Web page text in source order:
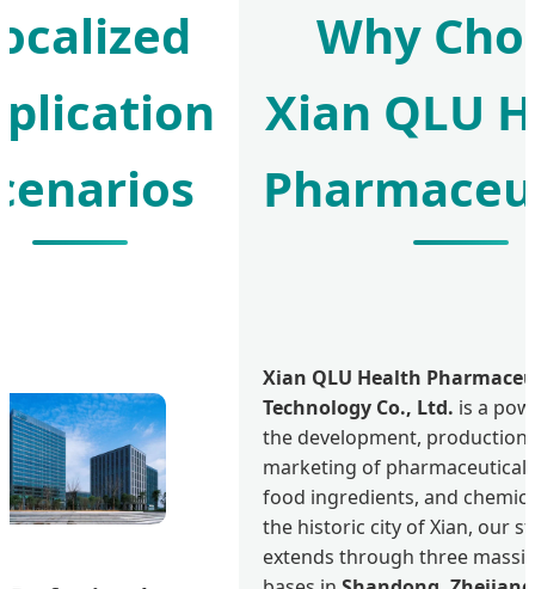
Why
Xian QLU
Xian QLU Health
Technology Co., Ltd. is a
the development,
marketing of pharmaceutical
food ingredients, and
the historic city of Xian, our
extends through three